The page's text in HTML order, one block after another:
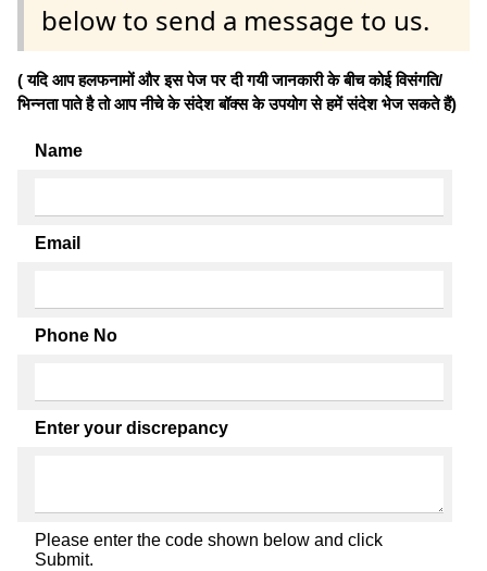
below to send a message to us.
( यदि आप हलफनामों और इस पेज पर दी गयी जानकारी के बीच कोई विसंगति/
भिन्नता पाते है तो आप नीचे के संदेश बॉक्स के उपयोग से हमें संदेश भेज सकते हैं)
Name
Email
Phone No
Enter your discrepancy
Please enter the code shown below and click
Submit.